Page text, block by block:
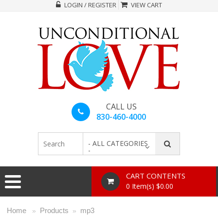
LOGIN / REGISTER VIEW CART
CALL US
830-460-4000
- ALL CATEGORIES
-
CART CONTENTS
0 Item(s) $0.00
Home » Products » mp3